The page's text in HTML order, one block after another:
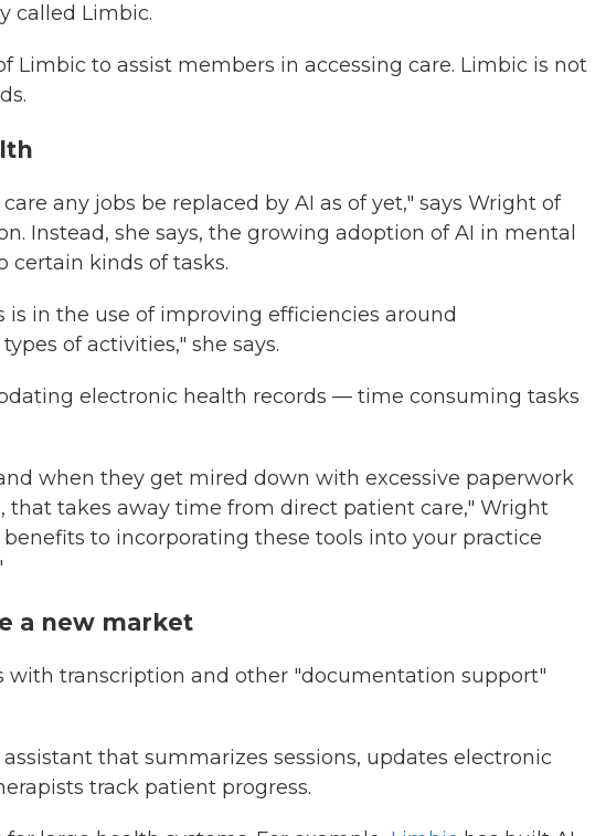
called Limbic.
Limbic to assist members in accessing care. Limbic is not
any jobs be replaced by AI as of yet," says Wright of
Instead, she says, the growing adoption of AI in mental
certain kinds of tasks.
is in the use of improving efficiencies around
of activities," she says.
electronic health records — time consuming tasks
when they get mired down with excessive paperwork
takes away time from direct patient care," Wright
to incorporating these tools into your practice
a new market
with transcription and other "documentation support"
assistant that summarizes sessions, updates electronic
track patient progress.